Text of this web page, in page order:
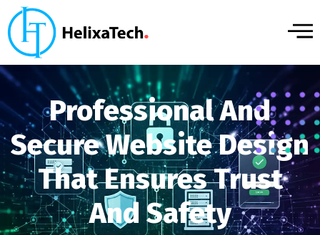
Professional And
Secure Website Design
That Ensures Trust
And Safety